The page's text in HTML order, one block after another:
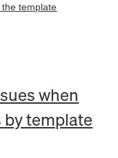
template
when
template